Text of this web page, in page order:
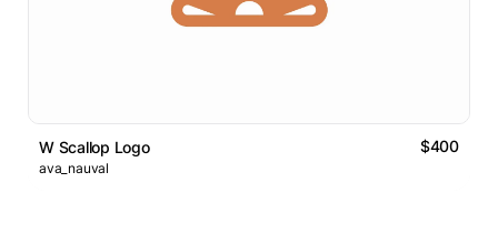
W Scallop Logo $400
ava_nauval